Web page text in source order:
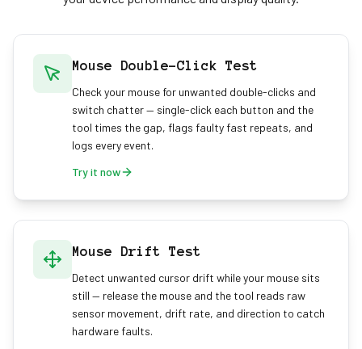
Mouse Double-Click Test
Check your mouse for unwanted double-clicks and
switch chatter — single-click each button and the
tool times the gap, flags faulty fast repeats, and
logs every event.
Try it now
Mouse Drift Test
Detect unwanted cursor drift while your mouse sits
still — release the mouse and the tool reads raw
sensor movement, drift rate, and direction to catch
hardware faults.